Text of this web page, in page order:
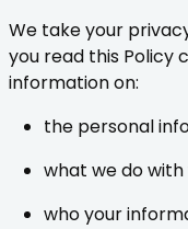
We take your
you read this Policy
information on:
the personal
what we do
who your